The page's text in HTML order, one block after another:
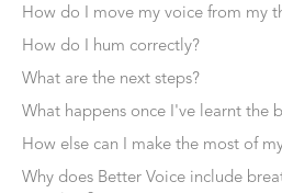
How do I move my voice from my
How do I hum correctly?
What are the next steps?
What happens once I've learnt the
How else can I make the most of
Why does Better Voice include